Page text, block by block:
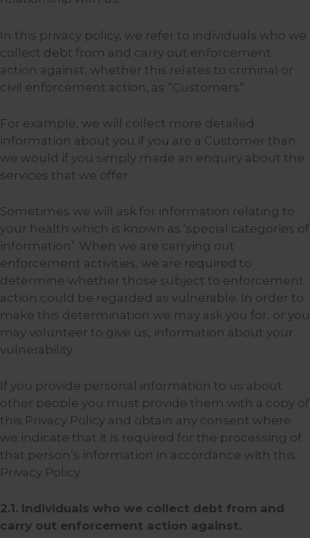
In this privacy policy, we refer to individuals who we
collect debt from and carry out enforcement
action against, whether this relates to criminal or
civil enforcement action, as “Customers”.
For example, we will collect more detailed
information about you if you are a Customer than
we would if you simply made an enquiry about the
services that we offer.
Sometimes we will ask for information relating to
your health which is known as ‘special categories of
information’. When we are carrying out
enforcement activities, we are required to
determine whether those subject to enforcement
action could be regarded as vulnerable. In order to
make this determination we may ask you for, or you
may volunteer to give us, information about your
vulnerability.
If you provide personal information to us about
other people you must provide them with a copy of
this Privacy Policy and obtain any consent where
we indicate that it is required for the processing of
that person’s information in accordance with this
Privacy Policy.
2.1. Individuals who we collect debt from and
carry out enforcement action against.